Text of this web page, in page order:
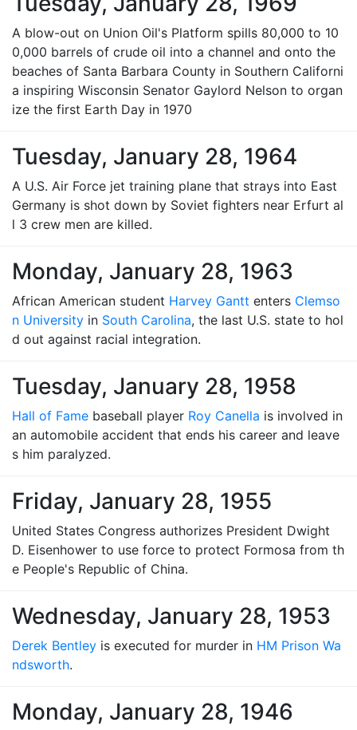
A blow-out on Union Oil's Platform spills 80,000 to 10
0,000 barrels of crude oil into a channel and onto the
beaches of Santa Barbara County in Southern Californi
a inspiring Wisconsin Senator Gaylord Nelson to organ
ize the first Earth Day in 1970
Tuesday, January 28, 1964
A U.S. Air Force jet training plane that strays into East
Germany is shot down by Soviet fighters near Erfurt al
l 3 crew men are killed.
Monday, January 28, 1963
African American student Harvey Gantt enters Clemso
n University in South Carolina, the last U.S. state to hol
d out against racial integration.
Tuesday, January 28, 1958
Hall of Fame baseball player Roy Canella is involved in
an automobile accident that ends his career and leave
s him paralyzed.
Friday, January 28, 1955
United States Congress authorizes President Dwight
D. Eisenhower to use force to protect Formosa from th
e People's Republic of China.
Wednesday, January 28, 1953
Derek Bentley is executed for murder in HM Prison Wa
ndsworth.
Monday, January 28, 1946